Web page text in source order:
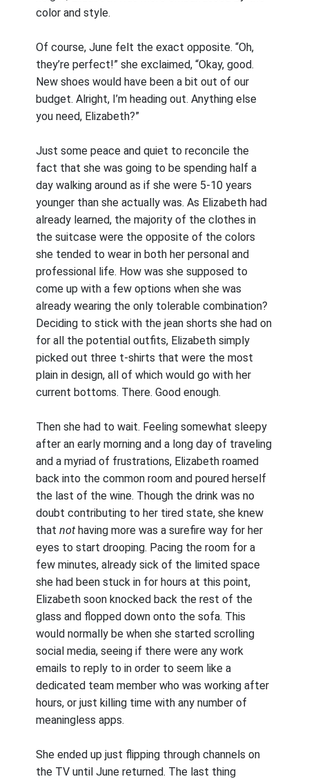
color and style.
Of course, June felt the exact opposite. “Oh,
they’re perfect!” she exclaimed, “Okay, good.
New shoes would have been a bit out of our
budget. Alright, I’m heading out. Anything else
you need, Elizabeth?”
Just some peace and quiet to reconcile the
fact that she was going to be spending half a
day walking around as if she were 5-10 years
younger than she actually was. As Elizabeth had
already learned, the majority of the clothes in
the suitcase were the opposite of the colors
she tended to wear in both her personal and
professional life. How was she supposed to
come up with a few options when she was
already wearing the only tolerable combination?
Deciding to stick with the jean shorts she had on
for all the potential outfits, Elizabeth simply
picked out three t-shirts that were the most
plain in design, all of which would go with her
current bottoms. There. Good enough.
Then she had to wait. Feeling somewhat sleepy
after an early morning and a long day of traveling
and a myriad of frustrations, Elizabeth roamed
back into the common room and poured herself
the last of the wine. Though the drink was no
doubt contributing to her tired state, she knew
thatnot having more was a surefire way for her
eyes to start drooping. Pacing the room for a
few minutes, already sick of the limited space
she had been stuck in for hours at this point,
Elizabeth soon knocked back the rest of the
glass and flopped down onto the sofa. This
would normally be when she started scrolling
social media, seeing if there were any work
emails to reply to in order to seem like a
dedicated team member who was working after
hours, or just killing time with any number of
meaningless apps.
She ended up just flipping through channels on
the TV until June returned. The last thing